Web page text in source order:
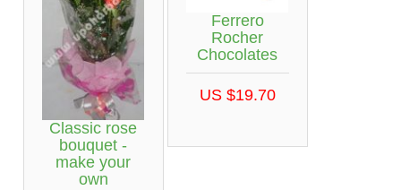
Classic rose
bouquet -
make your
own
Ferrero
Rocher
Chocolates
US $19.70